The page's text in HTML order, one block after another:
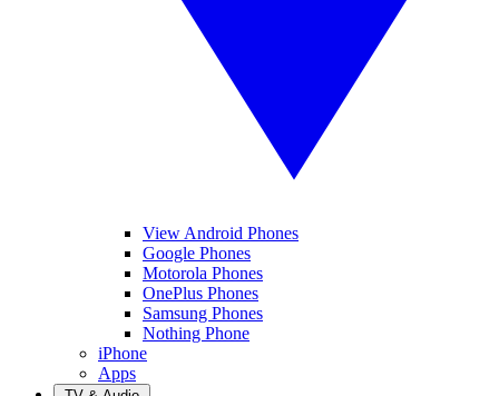
View Android Phones
Google Phones
Motorola Phones
OnePlus Phones
Samsung Phones
Nothing Phone
iPhone
Apps